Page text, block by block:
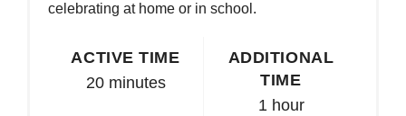
celebrating at home or in school.
ACTIVE TIME
20 minutes
ADDITIONAL
TIME
1 hour